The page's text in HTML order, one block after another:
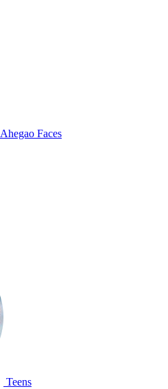
Ahegao Faces
Teens